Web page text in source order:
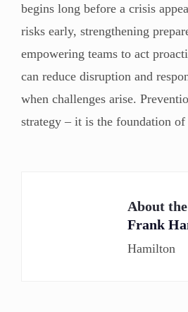
begins long before a crisis
risks early, strengthening
empowering teams to act
can reduce disruption and
when challenges arise.
strategy – it is the foundation of
About
Frank
Hamilton